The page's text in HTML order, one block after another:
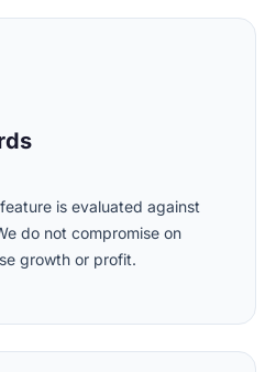
is evaluated against
do not compromise on
growth or profit.